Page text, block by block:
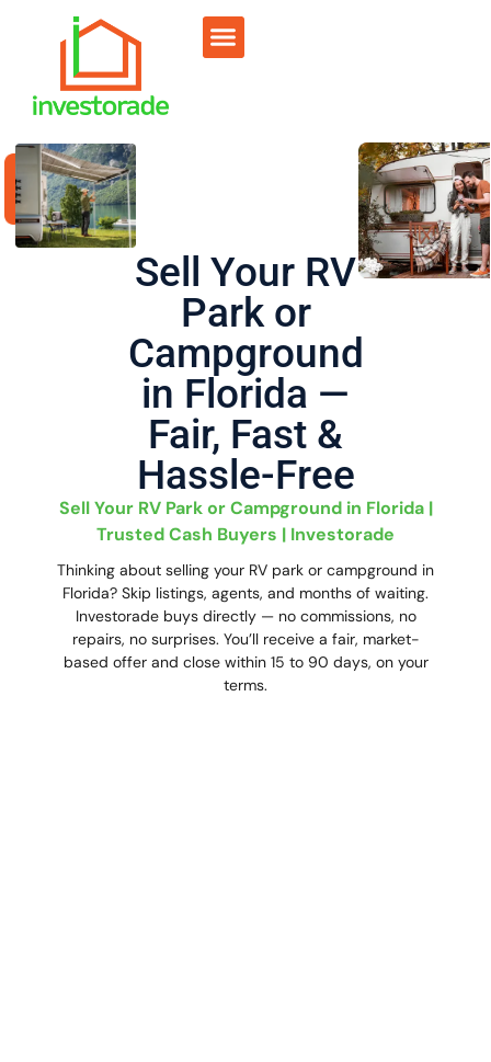
Sell Your RV
Park or
Campground
in Florida —
Fair, Fast &
Hassle-Free
Sell Your RV Park or Campground in Florida |
Trusted Cash Buyers | Investorade
Thinking about selling your RV park or campground in
Florida? Skip listings, agents, and months of waiting.
Investorade buys directly — no commissions, no
repairs, no surprises. You’ll receive a fair, market-
based offer and close within 15 to 90 days, on your
terms.